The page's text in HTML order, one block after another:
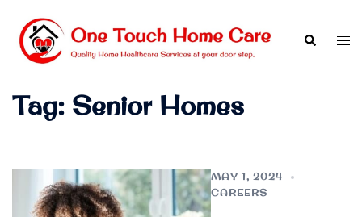
content
Search
Tag: Senior Homes
MAY 1, 2024
CAREERS